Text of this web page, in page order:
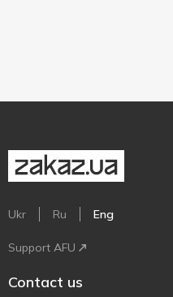
Ukr Ru Eng
Support AFU
Contact us